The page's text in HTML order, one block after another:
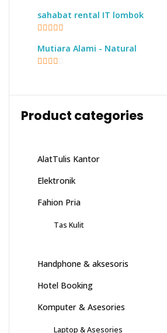
sahabat rental IT lombok
Mutiara Alami - Natural
Product categories
AlatTulis Kantor
Elektronik
Fahion Pria
Tas Kulit
Handphone & aksesoris
Hotel Booking
Komputer & Asesories
Laptop & Asesories